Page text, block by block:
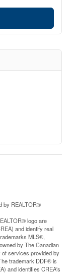
by REALTOR®
logo are
and identify real
MLS®,
by The Canadian
of services provided by
trademark DDF® is
and identifies CREA's